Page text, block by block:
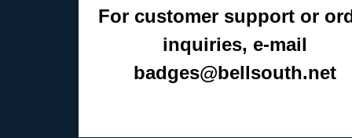
For customer support or
inquiries, e-mail
badges@bellsouth.net